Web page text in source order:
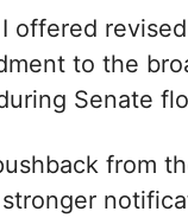
offered
to the
Senate
from